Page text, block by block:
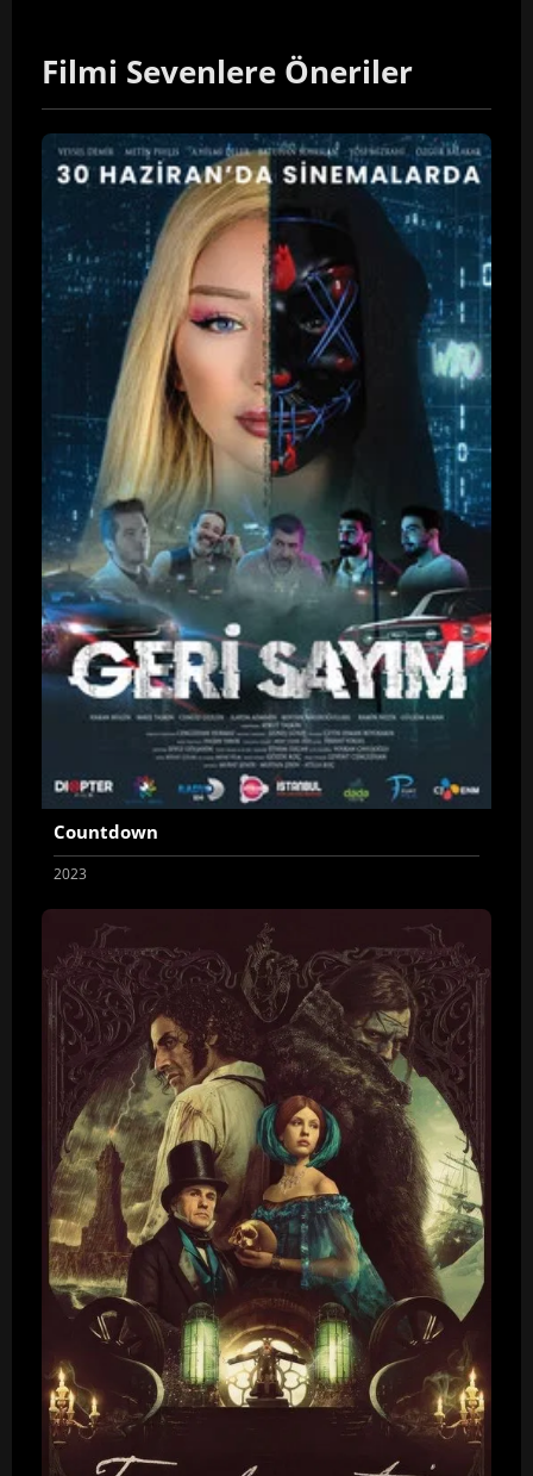
Filmi Sevenlere Öneriler
Countdown
2023